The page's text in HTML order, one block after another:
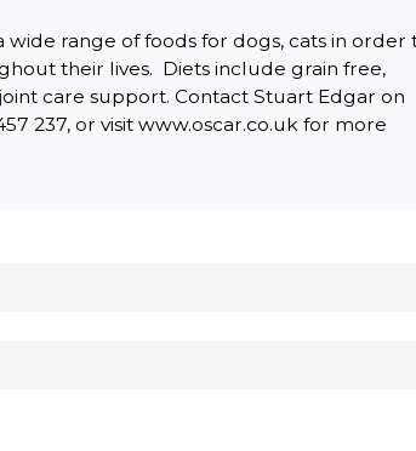
wide range of foods for dogs, cats in order
their lives. Diets include grain free,
care support. Contact Stuart Edgar on
237, or visit www.oscar.co.uk for more